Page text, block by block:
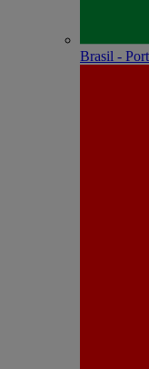
Brasil -